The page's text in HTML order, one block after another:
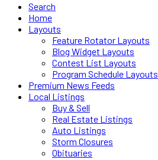
Search
Home
Layouts
Feature Rotator Layouts
Blog Widget Layouts
Contest List Layouts
Program Schedule Layouts
Premium News Feeds
Local Listings
Buy & Sell
Real Estate Listings
Auto Listings
Storm Closures
Obituaries